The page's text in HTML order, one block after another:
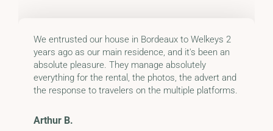
We entrusted our house in Bordeaux to Welkeys 2
years ago as our main residence, and it's been an
absolute pleasure. They manage absolutely
everything for the rental, the photos, the advert and
the response to travelers on the multiple platforms.
Arthur B.